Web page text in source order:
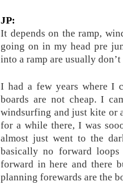
JP:
It depends on the ramp,
going on in my head pre
into a ramp are usually
I had a few years where I
boards are not cheap. I
windsurfing and just kite or
for a while there, I was
almost just went to the
basically no forward
forward in here and there
planning forewards are the